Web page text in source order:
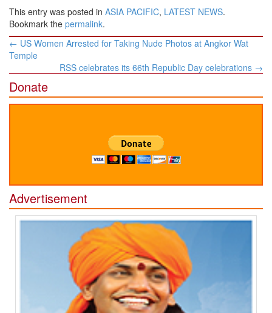
This entry was posted in ASIA PACIFIC, LATEST NEWS.
Bookmark the permalink.
Post
navigation
← US Women Arrested for Taking Nude Photos at Angkor Wat
Temple
RSS celebrates its 66th Republic Day celebrations →
Donate
Advertisement